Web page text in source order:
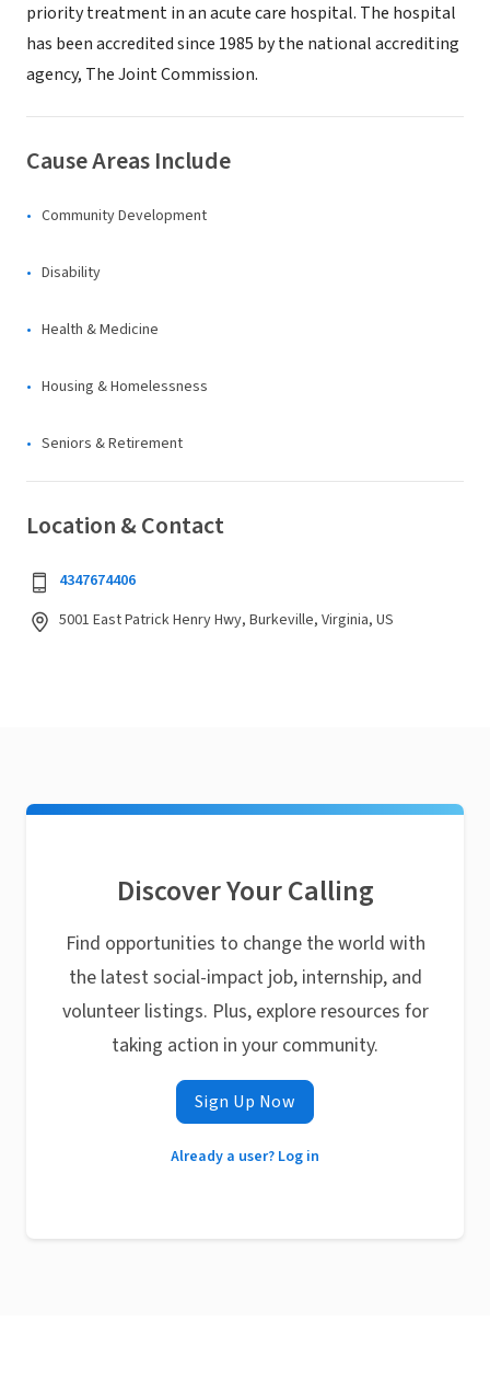
priority treatment in an acute care hospital. The hospital
has been accredited since 1985 by the national accrediting
agency, The Joint Commission.
Cause Areas Include
Community Development
Disability
Health & Medicine
Housing & Homelessness
Seniors & Retirement
Location & Contact
4347674406
5001 East Patrick Henry Hwy, Burkeville, Virginia, US
Discover Your Calling
Find opportunities to change the world with
the latest social-impact job, internship, and
volunteer listings. Plus, explore resources for
taking action in your community.
Sign Up Now
Already a user? Log in